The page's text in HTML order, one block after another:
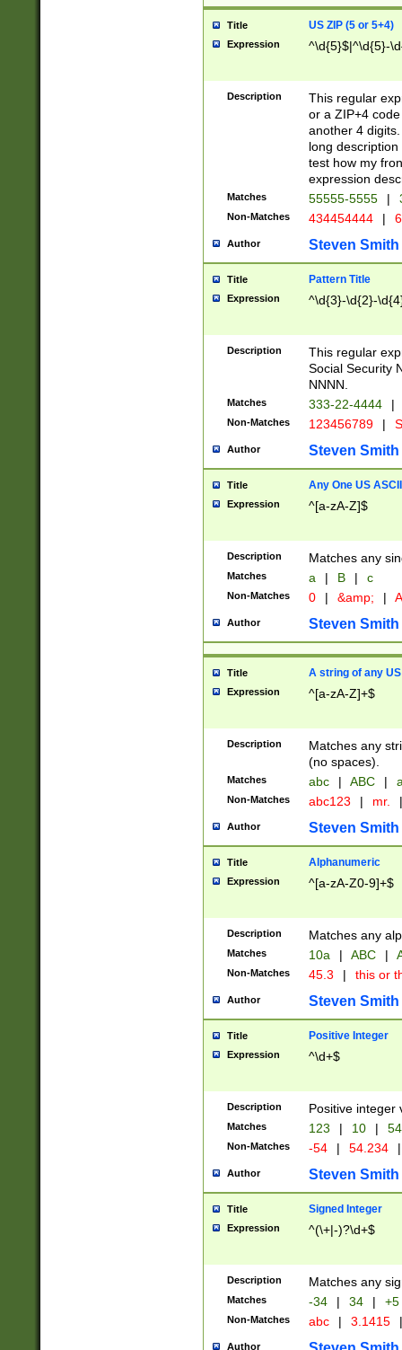
Title US ZIP (5 or 5+4)
Expression ^\d{5}$|^\d{5}-
Description
This regular
or a ZIP+4
another 4
long
test how my
expression
Matches 55555-5555 |
Non-Matches 434454444 |
Author Steven Smith
Title Pattern Title
Expression ^\d{3}-\d{2}-
Description
This regular
Social Security
NNNN.
Matches 333-22-4444 |
Non-Matches 123456789 |
Author Steven Smith
Title Any One US
Expression ^[a-zA-Z]$
Description Matches any
Matches a | B | c
Non-Matches 0 | &amp; |
Author Steven Smith
Title A string of any
Expression ^[a-zA-Z]+$
Description
Matches any
(no spaces).
Matches abc | ABC |
Non-Matches abc123 | mr. |
Author Steven Smith
Title Alphanumeric
Expression ^[a-zA-Z0-9]+$
Description Matches any
Matches 10a | ABC |
Non-Matches 45.3 | this or
Author Steven Smith
Title Positive Integer
Expression ^\d+$
Description Positive integer
Matches 123 | 10 | 54
Non-Matches -54 | 54.234 |
Author Steven Smith
Title Signed Integer
Expression ^(\+|-)?\d+$
Description Matches any
Matches -34 | 34 | +5
Non-Matches abc | 3.1415 |
Author